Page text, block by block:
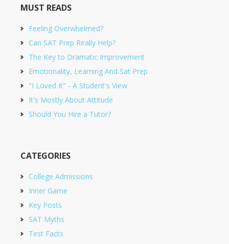
MUST READS
Feeling Overwhelmed?
Can SAT Prep Really Help?
The Key to Dramatic Improvement
Emotionality, Learning And Sat Prep
"I Loved It" - A Student's View
It's Mostly About Attitude
Should You Hire a Tutor?
CATEGORIES
College Admissions
Inner Game
Key Posts
SAT Myths
Test Facts